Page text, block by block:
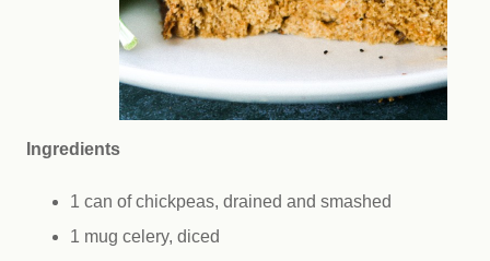
Ingredients
1 can of chickpeas, drained and smashed
1 mug celery, diced